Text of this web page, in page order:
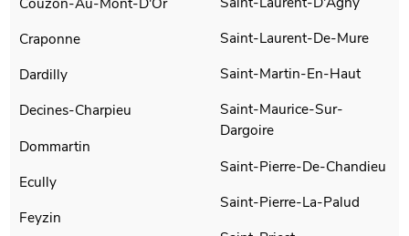
Craponne
Dardilly
Decines-Charpieu
Dommartin
Ecully
Feyzin
Saint-Laurent-De-Mure
Saint-Martin-En-Haut
Saint-Maurice-Sur-
Dargoire
Saint-Pierre-De-Chandieu
Saint-Pierre-La-Palud